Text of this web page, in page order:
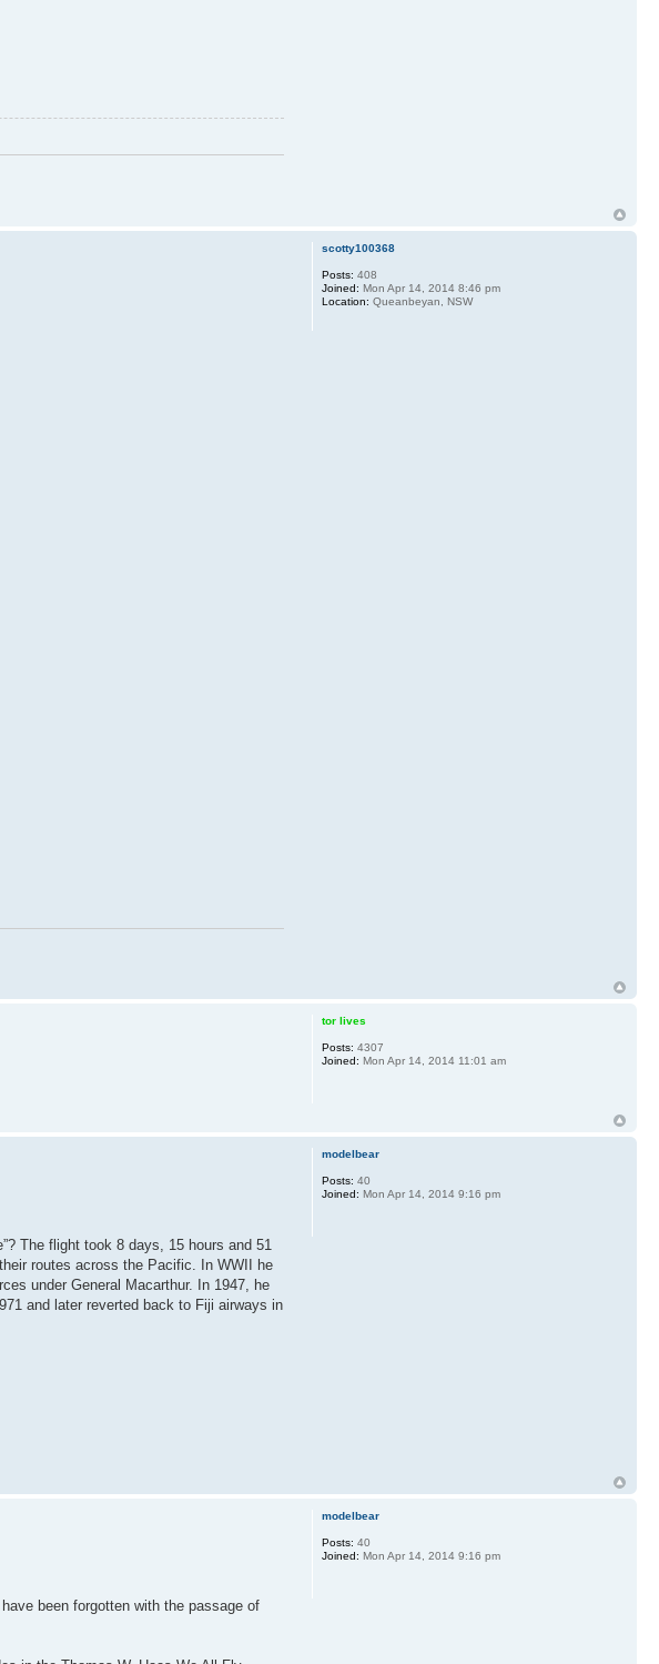
scotty100368
Posts: 408
Joined: Mon Apr 14, 2014 8:46 pm
Location: Queanbeyan, NSW
tor lives
Posts: 4307
Joined: Mon Apr 14, 2014 11:01 am
The flight took 8 days, 15 hours and 51
routes across the Pacific. In WWII he
under General Macarthur. In 1947, he
and later reverted back to Fiji airways in
modelbear
Posts: 40
Joined: Mon Apr 14, 2014 9:16 pm
been forgotten with the passage of
modelbear
Posts: 40
Joined: Mon Apr 14, 2014 9:16 pm